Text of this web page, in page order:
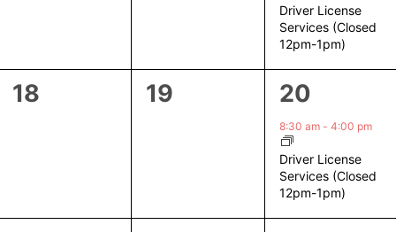
Driver License
Services (Closed
12pm-1pm)
0
18
0
19
1
event,
20
8:30 am - 4:00 pm
Driver License
Services (Closed
12pm-1pm)